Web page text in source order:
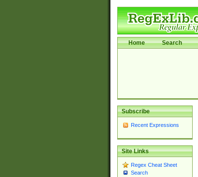
Home Search
Subscribe
Recent Expressions
Site Links
Regex Cheat Sheet
Search